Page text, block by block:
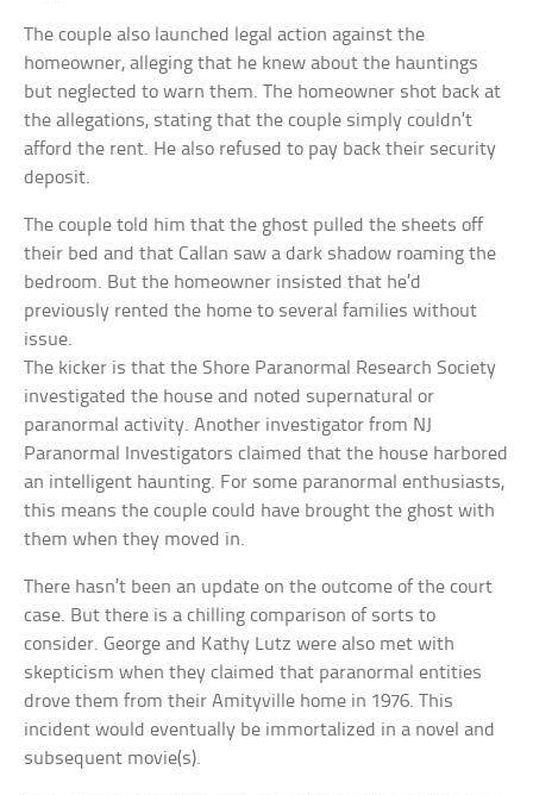
The couple also launched legal action against the
homeowner, alleging that he knew about the hauntings
but neglected to warn them. The homeowner shot back at
the allegations, stating that the couple simply couldn’t
afford the rent. He also refused to pay back their security
deposit.
The couple told him that the ghost pulled the sheets off
their bed and that Callan saw a dark shadow roaming the
bedroom. But the homeowner insisted that he’d
previously rented the home to several families without
issue.
The kicker is that the Shore Paranormal Research Society
investigated the house and noted supernatural or
paranormal activity. Another investigator from NJ
Paranormal Investigators claimed that the house harbored
an intelligent haunting. For some paranormal enthusiasts,
this means the couple could have brought the ghost with
them when they moved in.
There hasn’t been an update on the outcome of the court
case. But there is a chilling comparison of sorts to
consider. George and Kathy Lutz were also met with
skepticism when they claimed that paranormal entities
drove them from their Amityville home in 1976. This
incident would eventually be immortalized in a novel and
subsequent movie(s).